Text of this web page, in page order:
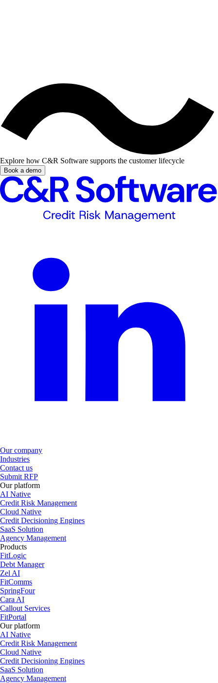
Explore how C&R Software supports the customer lifecycle
Book a demo
Our company
Industries
Contact us
Submit RFP
Our platform
AI Native
Credit Risk Management
Cloud Native
Credit Decisioning Engines
SaaS Solution
Agency Management
Products
FitLogic
Debt Manager
Zel AI
FitComms
SpringFour
Cara AI
Callout Services
FitPortal
Our platform
AI Native
Credit Risk Management
Cloud Native
Credit Decisioning Engines
SaaS Solution
Agency Management